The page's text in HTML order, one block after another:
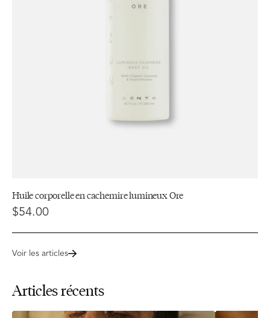
Huile corporelle en cachemire lumineux Ore
$54.00
Voir les articles
Articles récents